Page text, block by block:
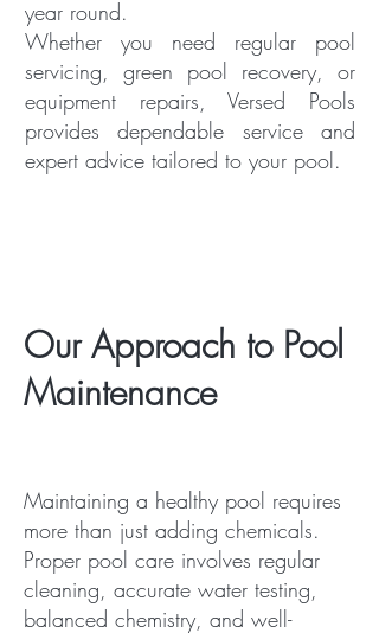
year round.
Whether you need regular pool
servicing, green pool recovery, or
equipment repairs, Versed Pools
provides dependable service and
expert advice tailored to your pool.
Our Approach to Pool
Maintenance
Maintaining a healthy pool requires
more than just adding chemicals.
Proper pool care involves regular
cleaning, accurate water testing,
balanced chemistry, and well-